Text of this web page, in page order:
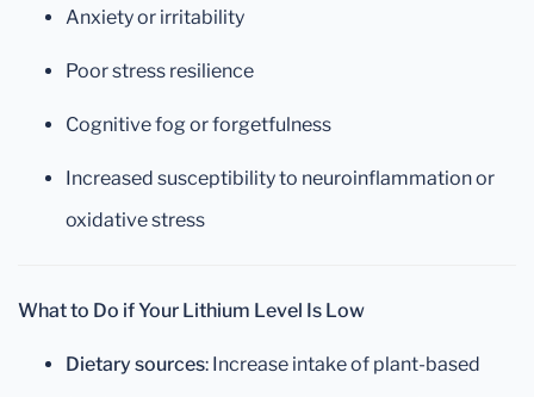
Anxiety or irritability
Poor stress resilience
Cognitive fog or forgetfulness
Increased susceptibility to neuroinflammation or
oxidative stress
What to Do if Your Lithium Level Is Low
Dietary sources: Increase intake of plant-based